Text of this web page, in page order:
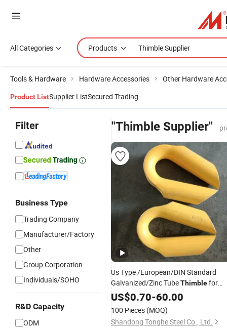
All Categories Products
Tools & Hardware Hardware Accessories Other Hardware
Product ListSupplier ListSecured Trading
Filter
Business Type
Trading Company
Manufacturer/Factory
Other
Group Corporation
Individuals/SOHO
R&D Capacity
ODM
"Thimble Supplier"
Us Type /European/DIN Standard
Galvanized/Zinc TubeThimblefor
Wire Rope Cable/Mooring Rope/
Rigging Hardware Fitting
US$0.70-60.00
100 Pieces (MOQ)
Shandong Tonghe Steel Co., Ltd.